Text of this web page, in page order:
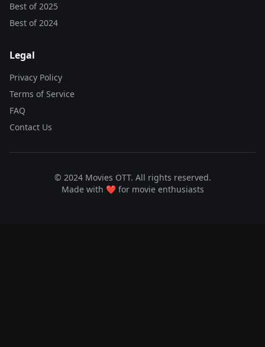
Best of2025
Best of2024
Legal
Privacy Policy
Terms of Service
FAQ
Contact Us
© 2024 Movies OTT. All rights reserved.
Made with ❤️ for movie enthusiasts